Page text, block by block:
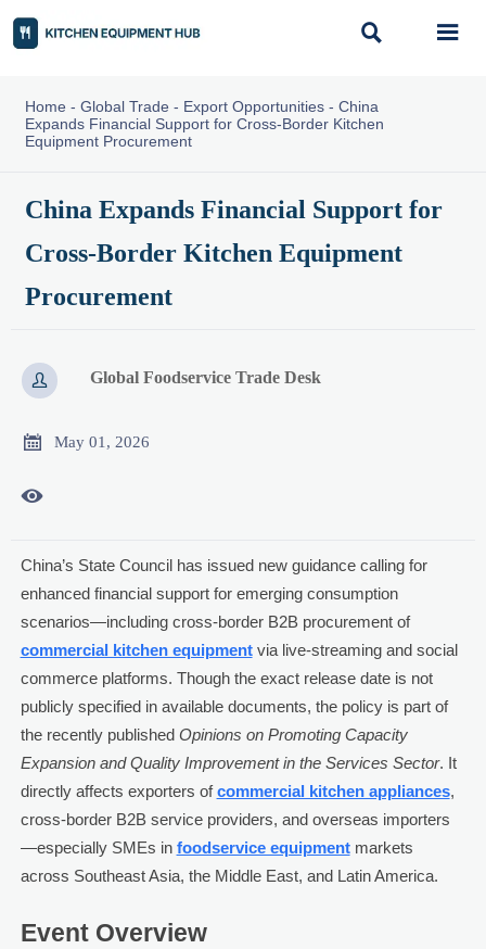
 
Home - Global Trade - Export Opportunities- China
Expands Financial Support for Cross-Border Kitchen
Equipment Procurement
China Expands Financial Support for
Cross-Border Kitchen Equipment
Procurement
 Global Foodservice Trade Desk
 May 01, 2026

China’s State Council has issued new guidance calling for
enhanced financial support for emerging consumption
scenarios—including cross-border B2B procurement of
commercial kitchen equipmentvia live-streaming and social
commerce platforms. Though the exact release date is not
publicly specified in available documents, the policy is part of
the recently published Opinions on Promoting Capacity
Expansion and Quality Improvement in the Services Sector. It
directly affects exporters ofcommercial kitchen appliances,
cross-border B2B service providers, and overseas importers
—especially SMEs in foodservice equipmentmarkets
across Southeast Asia, the Middle East, and Latin America.
Event Overview